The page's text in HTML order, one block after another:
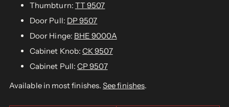
Thumbturn: TT 9507
Door Pull: DP 9507
Door Hinge: BHE 9000A
Cabinet Knob:CK 9507
Cabinet Pull:CP 9507
Available in most finishes.See finishes.